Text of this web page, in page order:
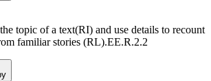
topic of a text(RI) and use details to recount
familiar stories (RL).EE.R.2.2